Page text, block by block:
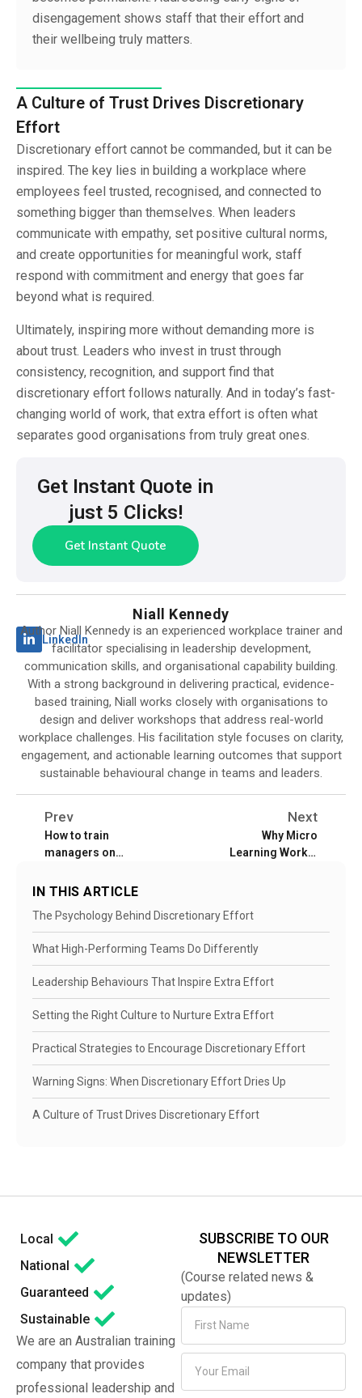
disengagement shows staff that their effort and
their wellbeing truly matters.
A Culture of Trust Drives Discretionary
Effort
Discretionary effort cannot be commanded, but it can be
inspired. The key lies in building a workplace where
employees feel trusted, recognised, and connected to
something bigger than themselves. When leaders
communicate with empathy, set positive cultural norms,
and create opportunities for meaningful work, staff
respond with commitment and energy that goes far
beyond what is required.
Ultimately, inspiring more without demanding more is
about trust. Leaders who invest in trust through
consistency, recognition, and support find that
discretionary effort follows naturally. And in today’s fast-
changing world of work, that extra effort is often what
separates good organisations from truly great ones.
Get Instant Quote in
just 5 Clicks!
Get Instant Quote
LinkedIn
Niall Kennedy
Author Niall Kennedy is an experienced workplace trainer and
facilitator specialising in leadership development,
communication skills, and organisational capability building.
With a strong background in delivering practical, evidence-
based training, Niall works closely with organisations to
design and deliver workshops that address real-world
workplace challenges. His facilitation style focuses on clarity,
engagement, and actionable learning outcomes that support
sustainable behavioural change in teams and leaders.
Prev
How to train
managers on
management
Next
Why Micro
Learning Works:
IN THIS ARTICLE
The Psychology Behind Discretionary Effort
What High-Performing Teams Do Differently
Leadership Behaviours That Inspire Extra Effort
Setting the Right Culture to Nurture Extra Effort
Practical Strategies to Encourage Discretionary Effort
Warning Signs: When Discretionary Effort Dries Up
A Culture of Trust Drives Discretionary Effort
Local
National
Guaranteed
Sustainable
We are an Australian training
company that provides
professional leadership and
SUBSCRIBE TO OUR
NEWSLETTER
(Course related news &
updates)